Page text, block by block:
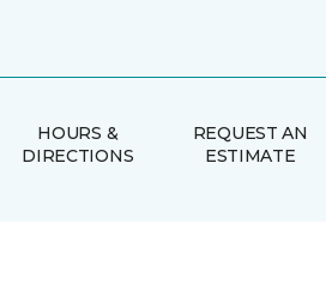
HOURS &
DIRECTIONS
REQUEST AN
ESTIMATE